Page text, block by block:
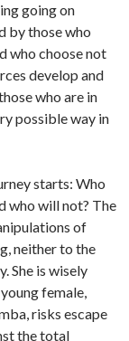
going on
by those who
who choose not
develop and
who are in
possible way in
starts: Who
who will not? The
of
neither to the
She is wisely
female,
risks escape
the total